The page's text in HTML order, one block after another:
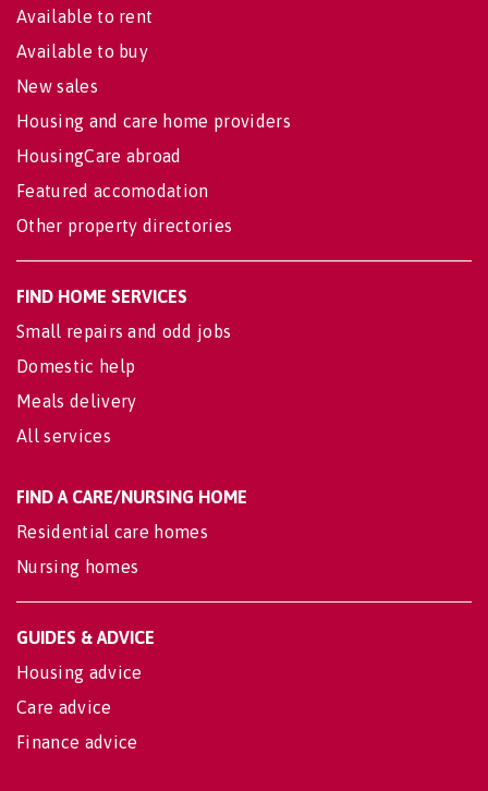
Available to rent
Available to buy
New sales
Housing and care home providers
HousingCare abroad
Featured accomodation
Other property directories
FIND HOME SERVICES
Small repairs and odd jobs
Domestic help
Meals delivery
All services
FIND A CARE/NURSING HOME
Residential care homes
Nursing homes
GUIDES & ADVICE
Housing advice
Care advice
Finance advice